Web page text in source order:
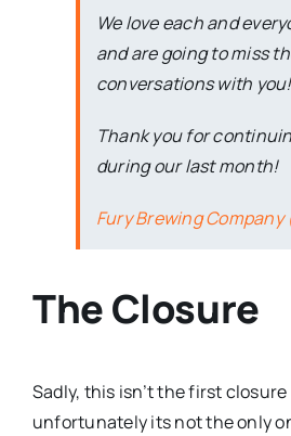
We love each and
and are going to miss
conversations with you!
Thank you for
during our last month!
Fury Brewing Company
The Closure
Sadly, this isn’t the first
unfortunately its not the only